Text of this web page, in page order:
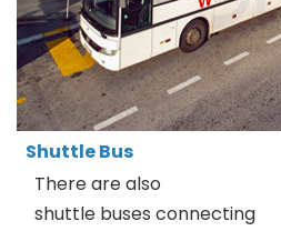
Shuttle Bus
There are also
shuttle buses connecting